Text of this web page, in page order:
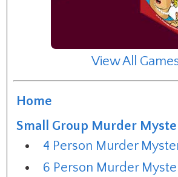
View All
Home
Small Group Murder
4 Person Murder
6 Person Murder